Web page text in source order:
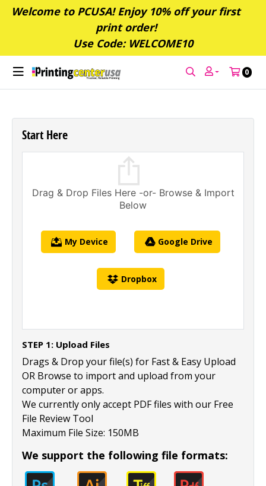
Welcome to PCUSA! Enjoy 10% off your first
print order!
Use Code: WELCOME10
0
Start Here
Drag & Drop Files Here -or- Browse & Import
Below
My Device Google Drive
Dropbox
STEP 1: Upload Files
Drags & Drop your file(s) for Fast & Easy Upload
OR Browse to import and upload from your
computer or apps.
We currently only accept PDF files with our Free
File Review Tool
Maximum File Size: 150MB
We support the following file formats: